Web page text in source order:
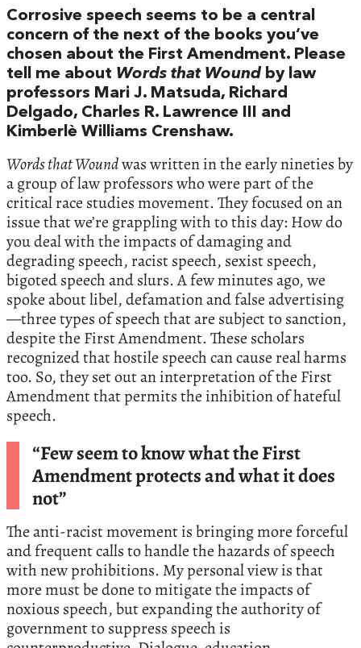
Corrosive speech seems to be a central
concern of the next of the books you’ve
chosen about the First Amendment. Please
tell me about Words that Wound by law
professors Mari J. Matsuda, Richard
Delgado, Charles R. Lawrence III and
Kimberlè Williams Crenshaw.
Words that Woundwas written in the early nineties by
a group of law professors who were part of the
critical race studies movement. They focused on an
issue that we’re grappling with to this day: How do
you deal with the impacts of damaging and
degrading speech, racist speech, sexist speech,
bigoted speech and slurs. A few minutes ago, we
spoke about libel, defamation and false advertising
—three types of speech that are subject to sanction,
despite the First Amendment. These scholars
recognized that hostile speech can cause real harms
too. So, they set out an interpretation of the First
Amendment that permits the inhibition of hateful
speech.
“Few seem to know what the First
Amendment protects and what it does
not”
The anti-racist movement is bringing more forceful
and frequent calls to handle the hazards of speech
with new prohibitions. My personal view is that
more must be done to mitigate the impacts of
noxious speech, but expanding the authority of
government to suppress speech is